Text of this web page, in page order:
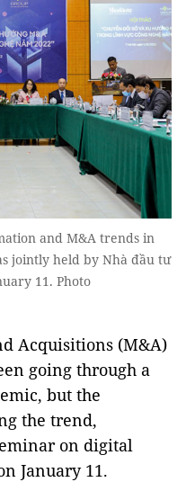
and M&A trends in
jointly held by Nhà đầu tư
11. Photo
Acquisitions (M&A)
going through a
but the
the trend,
on digital
January 11.